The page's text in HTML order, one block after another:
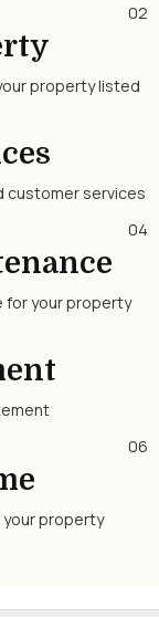
02
property listed
customer services
04
for your property
06
your property